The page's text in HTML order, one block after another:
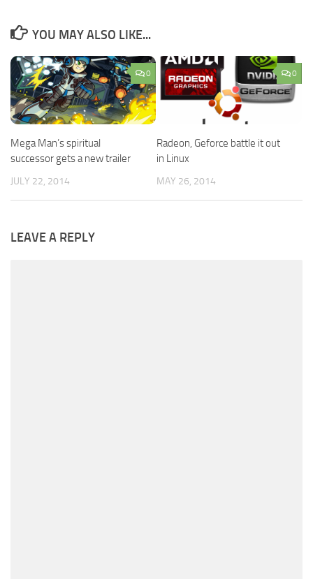
YOU MAY ALSO LIKE...
0
Mega Man’s spiritual
successor gets a new trailer
JULY 22, 2014
0
Radeon, Geforce battle it out
in Linux
MAY 26, 2014
LEAVE A REPLY